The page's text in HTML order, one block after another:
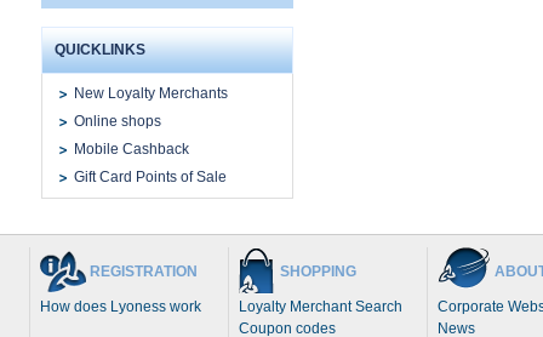
QUICKLINKS
New Loyalty Merchants
Online shops
Mobile Cashback
Gift Card Points of Sale
REGISTRATION
How does Lyoness work
SHOPPING
Loyalty Merchant Search
Coupon codes
Corporate
News